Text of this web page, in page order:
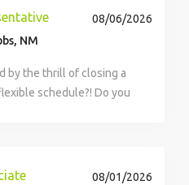
NM
08/06/2026
by the thrill of closing a
schedule?! Do you
08/01/2026